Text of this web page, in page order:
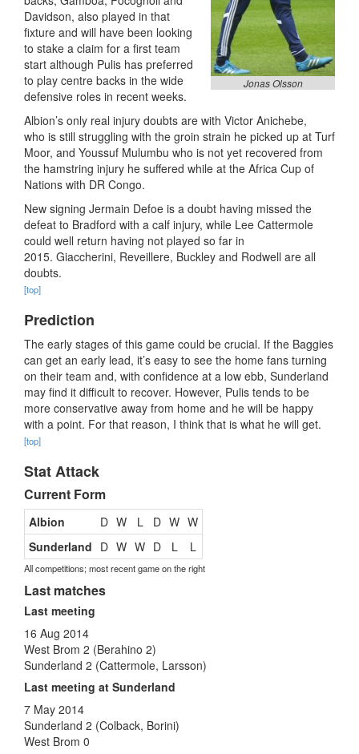
Jonas Olsson
Davidson, also played in that
fixture and will have been looking
to stake a claim for a first team
start although Pulis has preferred
to play centre backs in the wide
defensive roles in recent weeks.
Albion’s only real injury doubts are with Victor Anichebe,
who is still struggling with the groin strain he picked up at Turf
Moor, and Youssuf Mulumbu who is not yet recovered from
the hamstring injury he suffered while at the Africa Cup of
Nations with DR Congo.
New signing Jermain Defoe is a doubt having missed the
defeat to Bradford with a calf injury, while Lee Cattermole
could well return having not played so far in
2015. Giaccherini, Reveillere, Buckley and Rodwell are all
doubts.
[top]
Prediction
The early stages of this game could be crucial. If the Baggies
can get an early lead, it’s easy to see the home fans turning
on their team and, with confidence at a low ebb, Sunderland
may find it difficult to recover. However, Pulis tends to be
more conservative away from home and he will be happy
with a point. For that reason, I think that is what he will get.
[top]
Stat Attack
Current Form
Albion D W L D W W
Sunderland D W W D L L
All competitions; most recent game on the right
Last matches
Last meeting
16 Aug 2014
West Brom 2 (Berahino 2)
Sunderland 2 (Cattermole, Larsson)
Last meeting at Sunderland
7 May 2014
Sunderland 2 (Colback, Borini)
West Brom 0